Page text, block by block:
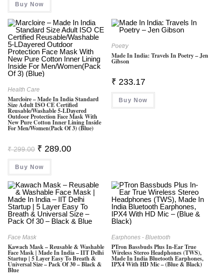
Out Of 5
Buy Now
Health Care
Marcloire – Made In India Standard
Size Adult ISO CE Certified
Reusable/Washable 5-LDayered
Outdoor Protection Face Mask With
New Pure Cotton Inner Lining Inside
For Men/Women(Pack Of 3) (Blue)
₹299.00 Original
Price
Was:
₹ 299.00.
₹ 289.00Current
Buy Now
Poetry
Made In India: Travels In Poetry – Jen
Gibson
₹ 233.17
Buy Now
Face Mask
Kawach Mask – Reusable & Washable
Face Mask | Made In India – IIT Delhi
Startup | 5 Layer Easy To Breath &
Universal Size – Pack Of 30 – Black &
Blue
Earphones - Bluetooth
PTron Bassbuds Plus In-Ear True
Wireless Stereo Headphones (TWS),
Made In India Bluetooth Earphones,
IPX4 With HD Mic – (Blue & Black)